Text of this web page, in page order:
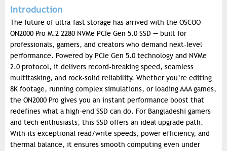
Introduction
The future of ultra-fast storage has arrived with the OSCOO
ON2000 Pro M.2 2280 NVMe PCIe Gen 5.0 SSD — built for
professionals, gamers, and creators who demand next-level
performance. Powered by PCIe Gen 5.0 technology and NVMe
2.0 protocol, it delivers record-breaking speed, seamless
multitasking, and rock-solid reliability. Whether you’re editing
8K footage, running complex simulations, or loading AAA games,
the ON2000 Pro gives you an instant performance boost that
redefines what a high-end SSD can do. For Bangladeshi gamers
and tech enthusiasts, this SSD offers an ideal upgrade path.
With its exceptional read/write speeds, power efficiency, and
thermal balance, it ensures smooth computing even under